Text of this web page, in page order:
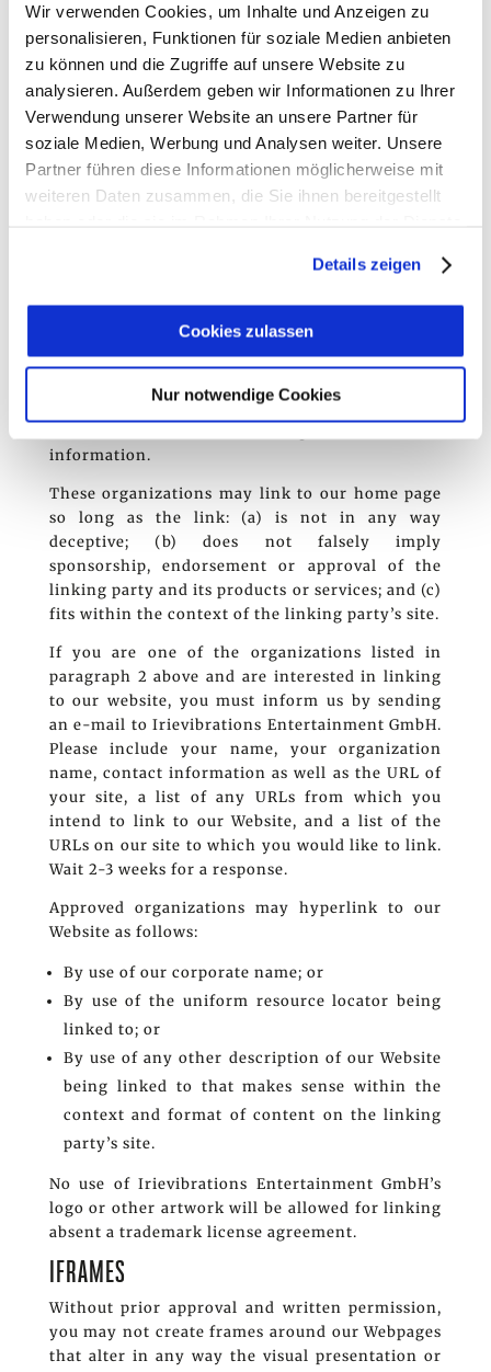
Wir verwenden Cookies, um Inhalte und Anzeigen zu
personalisieren, Funktionen für soziale Medien anbieten
zu können und die Zugriffe auf unsere Website zu
analysieren. Außerdem geben wir Informationen zu Ihrer
Verwendung unserer Website an unsere Partner für
soziale Medien, Werbung und Analysen weiter. Unsere
Partner führen diese Informationen möglicherweise mit
weiteren Daten zusammen, die Sie ihnen bereitgestellt
Details zeigen
Cookies zulassen
Nur notwendige Cookies
associations or other groups representing
charities;
online directory distributors;
internet portals;
accounting, law and consulting firms; and
educational institutions and trade associations.
organizations if we decide that: (a) the link
or to our accredited businesses; (b) the
organization does not have any negative records
with us; (c) the benefit to us from the visibility of
Irievibrations Entertainment GmbH; and (d) the
information.
These organizations may link to our home page
so long as the link: (a) is not in any way
deceptive; (b) does not falsely imply
sponsorship, endorsement or approval of the
linking party and its products or services; and (c)
fits within the context of the linking party’s site.
If you are one of the organizations listed in
paragraph 2 above and are interested in linking
to our website, you must inform us by sending
an e-mail to Irievibrations Entertainment GmbH.
Please include your name, your organization
name, contact information as well as the URL of
your site, a list of any URLs from which you
intend to link to our Website, and a list of the
URLs on our site to which you would like to link.
Wait 2-3 weeks for a response.
Approved organizations may hyperlink to our
Website as follows:
By use of our corporate name; or
By use of the uniform resource locator being
linked to; or
By use of any other description of our Website
being linked to that makes sense within the
context and format of content on the linking
party’s site.
No use of Irievibrations Entertainment GmbH’s
logo or other artwork will be allowed for linking
absent a trademark license agreement.
IFRAMES
Without prior approval and written permission,
you may not create frames around our Webpages
that alter in any way the visual presentation or